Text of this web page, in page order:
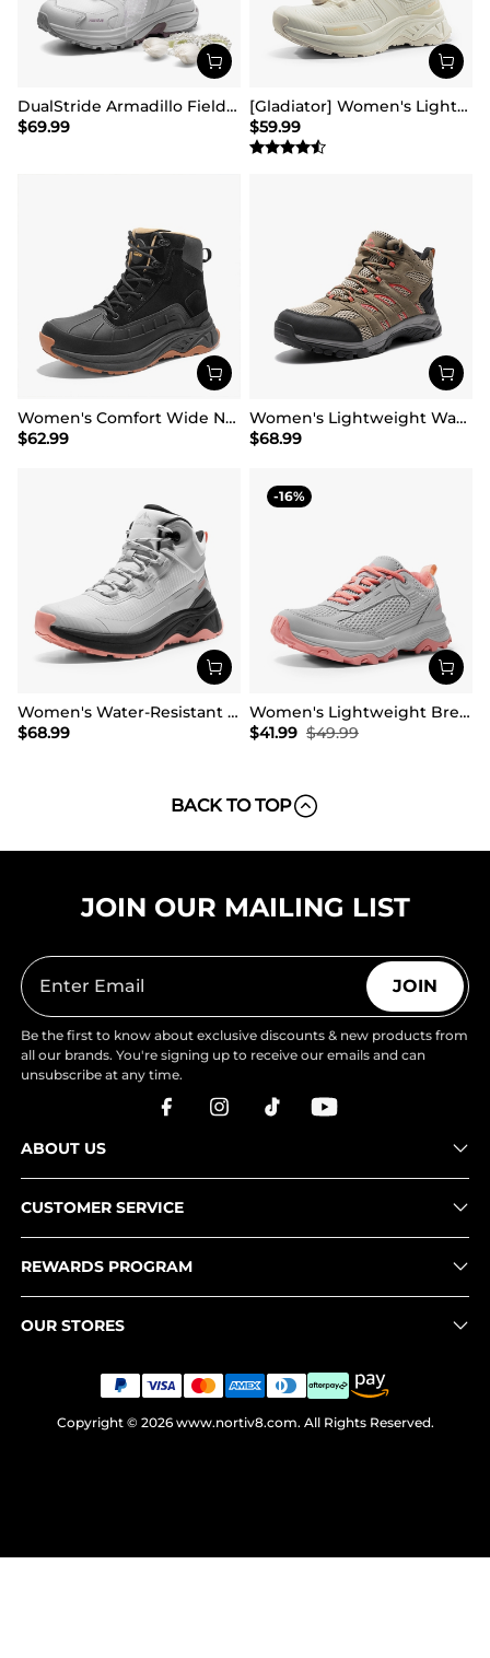
DualStride Armadillo FieldLite Waterproof Hiking Line TK&WEB Limited Edition
$69.99
[Gladiator] Women's Lightweight Comfort Hiking Shoes
$59.99
Women's Comfort Wide Non-Slip Hiking Boots
$62.99
Women's Lightweight Waterproof Hiking Boots
$68.99
Women's Water-Resistant Lightweight Hiking Boots
$68.99
16
Women's Lightweight Breathable Mesh Hiking Shoes
$41.99 $49.99
BACK TO TOP
JOIN OUR MAILING LIST
JOIN
Be the first to know about exclusive discounts & new products from
all our brands. You're signing up to receive our emails and can
unsubscribe at any time.
ABOUT US
CUSTOMER SERVICE
REWARDS PROGRAM
OUR STORES
Copyright © 2026 www.nortiv8.com. All Rights Reserved.